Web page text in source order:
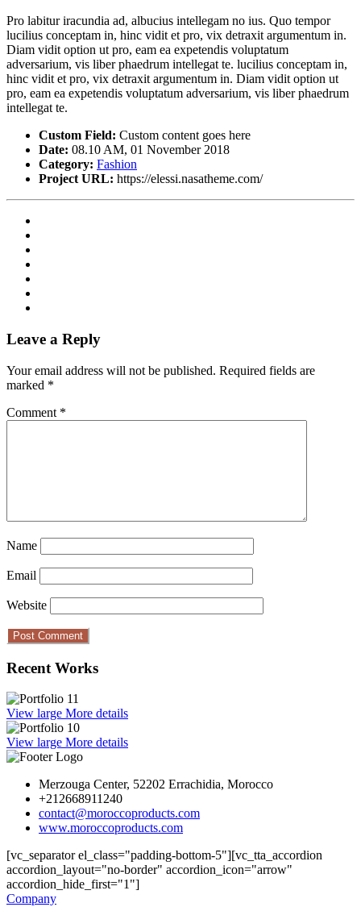
Pro labitur iracundia ad, albucius intellegam no ius. Quo tempor
lucilius conceptam in, hinc vidit et pro, vix detraxit argumentum in.
Diam vidit option ut pro, eam ea expetendis voluptatum
adversarium, vis liber phaedrum intellegat te. lucilius conceptam in,
hinc vidit et pro, vix detraxit argumentum in. Diam vidit option ut
pro, eam ea expetendis voluptatum adversarium, vis liber phaedrum
intellegat te.
Custom Field: Custom content goes here
Date: 08.10 AM, 01 November 2018
Category: Fashion
Project URL: https://elessi.nasatheme.com/
Leave a Reply
Your email address will not be published. Required fields are
marked *
Comment *
Name
Email
Website
Recent Works
View large More details
View large More details
Merzouga Center, 52202 Errachidia, Morocco
+212668911240
contact@moroccoproducts.com
www.moroccoproducts.com
[vc_separator el_class="padding-bottom-5"][vc_tta_accordion
accordion_layout="no-border" accordion_icon="arrow"
accordion_hide_first="1"]
Company